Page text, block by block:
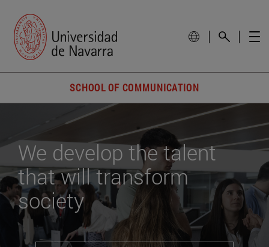
SCHOOL OF COMMUNICATION
We develop the talent
that will transform
society